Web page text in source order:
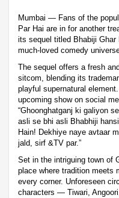
Mumbai — Fans of the
Par Hai are in for another
its sequel titled Bhabiji Ghar
much-loved comedy
The sequel offers a fresh
sitcom, blending its
playful supernatural
upcoming show on social
“Ghoonghatganj ki galiyon
asli se bhi asli Bhabhiji
Hain! Dekhiye naye avtaar
jald, sirf &TV par.”
Set in the intriguing town of
place where tradition meets
every corner. Unforeseen
characters — Tiwari,